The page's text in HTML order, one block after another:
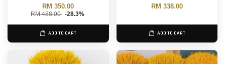
RM 350.00
RM 488.00 -28.3%
ADD TO CART
RM 338.00
ADD TO CART